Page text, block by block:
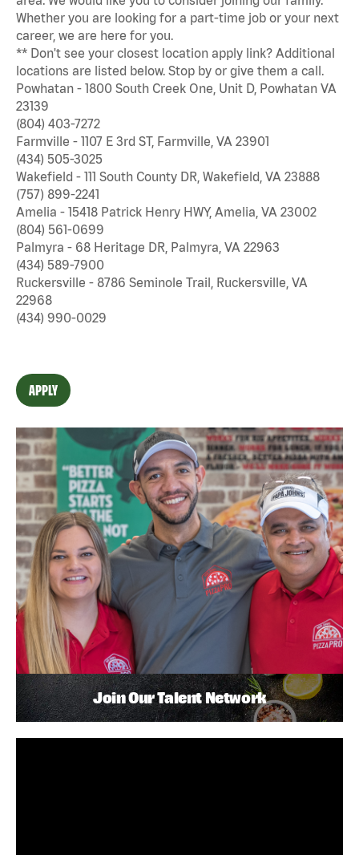
Whether you are looking for a part-time job or your next
career, we are here for you.
** Don't see your closest location apply link? Additional
locations are listed below. Stop by or give them a call.
Powhatan - 1800 South Creek One, Unit D, Powhatan VA
23139
(804) 403-7272
Farmville - 1107 E 3rd ST, Farmville, VA 23901
(434) 505-3025
Wakefield - 111 South County DR, Wakefield, VA 23888
(757) 899-2241
Amelia - 15418 Patrick Henry HWY, Amelia, VA 23002
(804) 561-0699
Palmyra - 68 Heritage DR, Palmyra, VA 22963
(434) 589-7900
Ruckersville - 8786 Seminole Trail, Ruckersville, VA
22968
(434) 990-0029
APPLY
Join Our Talent Network